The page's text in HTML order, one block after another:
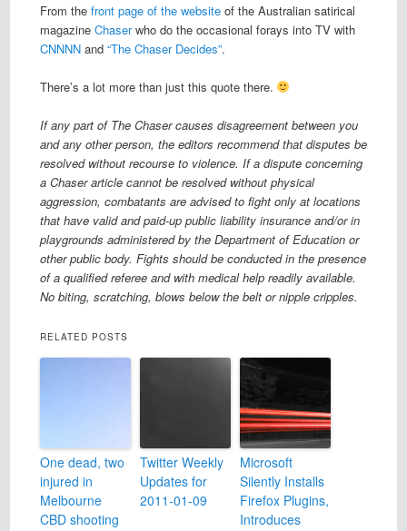
From the front page of the websiteof the Australian satirical
magazine Chaserwho do the occasional forays into TV with
CNNNNand “The Chaser Decides”.
There’s a lot more than just this quote there.
If any part of The Chaser causes disagreement between you
and any other person, the editors recommend that disputes be
resolved without recourse to violence. If a dispute concerning
a Chaser article cannot be resolved without physical
aggression, combatants are advised to fight only at locations
that have valid and paid-up public liability insurance and/or in
playgrounds administered by the Department of Education or
other public body. Fights should be conducted in the presence
of a qualified referee and with medical help readily available.
No biting, scratching, blows below the belt or nipple cripples.
RELATED POSTS
One dead, two
injured in
Melbourne
CBD shooting
Twitter Weekly
Updates for
2011-01-09
Microsoft
Silently Installs
Firefox Plugins,
Introduces